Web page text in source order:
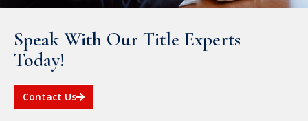
Speak With Our Title Experts
Today!
Contact Us